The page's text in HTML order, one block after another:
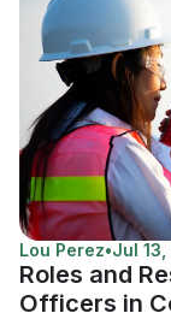
Lou Perez•Jul
Roles and
Officers in